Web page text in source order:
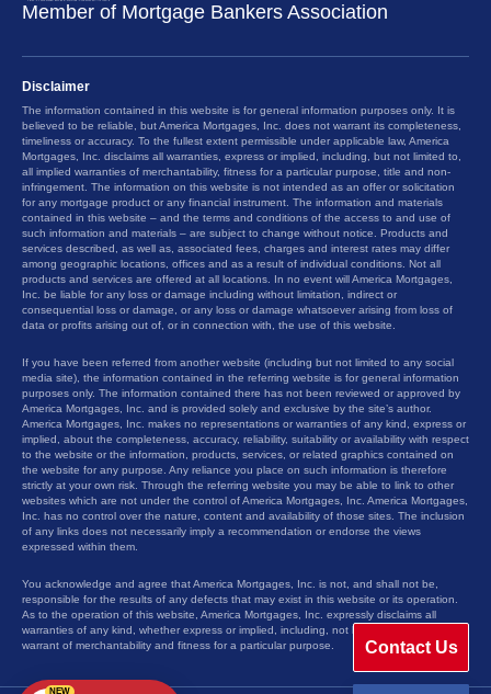
Member of Mortgage Bankers Association
Disclaimer
The information contained in this website is for general information purposes only. It is
believed to be reliable, but America Mortgages, Inc. does not warrant its completeness,
timeliness or accuracy. To the fullest extent permissible under applicable law, America
Mortgages, Inc. disclaims all warranties, express or implied, including, but not limited to,
all implied warranties of merchantability, fitness for a particular purpose, title and non-
infringement. The information on this website is not intended as an offer or solicitation
for any mortgage product or any financial instrument. The information and materials
contained in this website – and the terms and conditions of the access to and use of
such information and materials – are subject to change without notice. Products and
services described, as well as, associated fees, charges and interest rates may differ
among geographic locations, offices and as a result of individual conditions. Not all
products and services are offered at all locations. In no event will America Mortgages,
Inc. be liable for any loss or damage including without limitation, indirect or
consequential loss or damage, or any loss or damage whatsoever arising from loss of
data or profits arising out of, or in connection with, the use of this website.
If you have been referred from another website (including but not limited to any social
media site), the information contained in the referring website is for general information
purposes only. The information contained there has not been reviewed or approved by
America Mortgages, Inc. and is provided solely and exclusive by the site’s author.
America Mortgages, Inc. makes no representations or warranties of any kind, express or
implied, about the completeness, accuracy, reliability, suitability or availability with respect
to the website or the information, products, services, or related graphics contained on
the website for any purpose. Any reliance you place on such information is therefore
strictly at your own risk. Through the referring website you may be able to link to other
websites which are not under the control of America Mortgages, Inc. America Mortgages,
Inc. has no control over the nature, content and availability of those sites. The inclusion
of any links does not necessarily imply a recommendation or endorse the views
expressed within them.
You acknowledge and agree that America Mortgages, Inc. is not, and shall not be,
responsible for the results of any defects that may exist in this website or its operation.
As to the operation of this website, America Mortgages, Inc. expressly disclaims all
warranties of any kind, whether express or implied, including, not limited to the implied
warrant of merchantability and fitness for a particular purpose.
Contact Us
NEW